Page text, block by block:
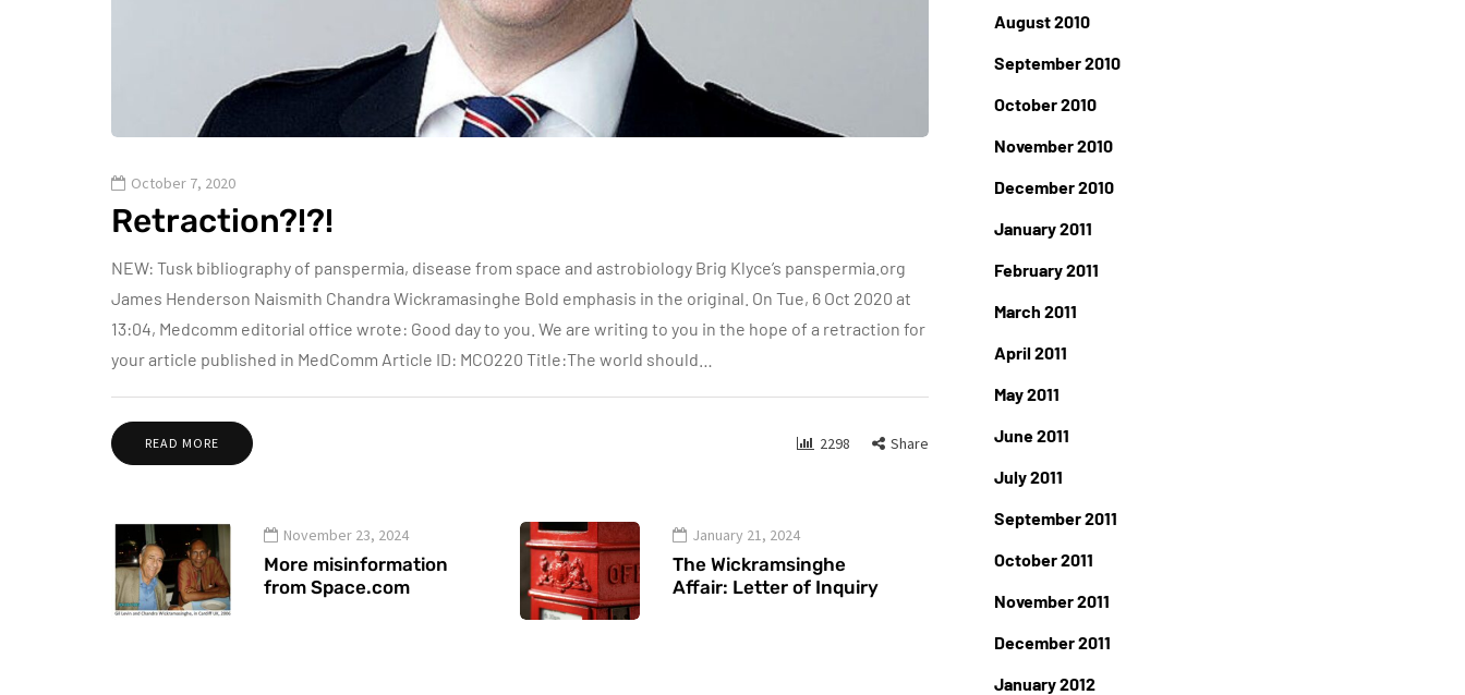
October 7, 2020
Retraction?!?!
NEW: Tusk bibliography of panspermia, disease from space and astrobiology Brig Klyce’s panspermia.org
James Henderson Naismith Chandra Wickramasinghe Bold emphasis in the original. On Tue, 6 Oct 2020 at
13:04, Medcomm editorial office wrote: Good day to you. We are writing to you in the hope of a retraction for
your article published in MedComm Article ID: MCO220 Title:The world should…
READ MORE 2298 Share
November 23, 2024
More misinformation
from Space.com
January 21, 2024
The Wickramsinghe
Affair: Letter of Inquiry
August 2010
September 2010
October 2010
November 2010
December 2010
January 2011
February 2011
March 2011
April 2011
May 2011
June 2011
July 2011
September 2011
October 2011
November 2011
December 2011
January 2012